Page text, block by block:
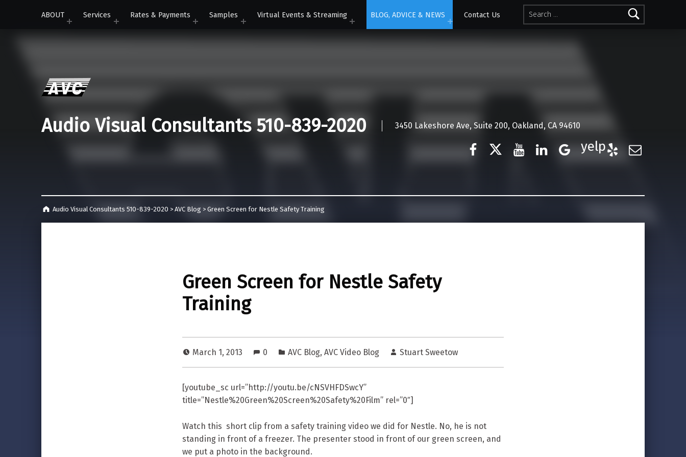
Search for:
ABOUT
Services Rates & Payments Samples Virtual Events & Streaming BLOG, ADVICE & NEWS Contact Us
Audio Visual Consultants 510-839-2020 3450 Lakeshore Ave, Suite 200, Oakland, CA 94610
Google Business
Audio Visual Consultants 510-839-2020 >AVC Blog >Green Screen for Nestle Safety Training
Green Screen for Nestle Safety
Training
March 1, 2013 0 AVC Blog, AVC Video Blog Stuart Sweetow
[youtube_sc url=”http://youtu.be/cNSVHFDSwcY”
title=”Nestle%20Green%20Screen%20Safety%20Film” rel=”0″]
Watch this short clip from a safety training video we did for Nestle. No, he is not
standing in front of a freezer. The presenter stood in front of our green screen, and
we put a photo in the background.